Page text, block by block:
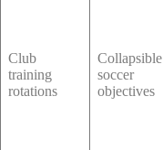
Club
training
rotations
Collapsible
soccer
objectives